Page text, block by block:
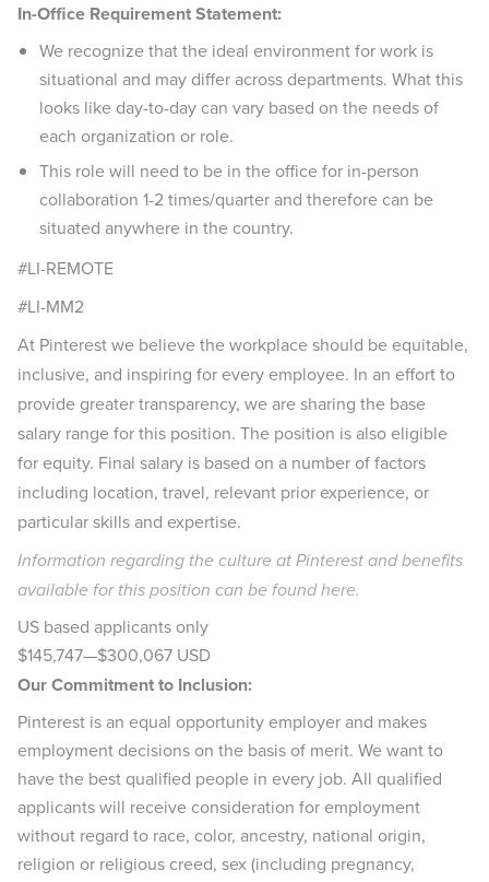
In-Office Requirement Statement:
We recognize that the ideal environment for work is
situational and may differ across departments. What this
looks like day-to-day can vary based on the needs of
each organization or role.
This role will need to be in the office for in-person
collaboration 1-2 times/quarter and therefore can be
situated anywhere in the country.
#LI-REMOTE
#LI-MM2
At Pinterest we believe the workplace should be equitable,
inclusive, and inspiring for every employee. In an effort to
provide greater transparency, we are sharing the base
salary range for this position. The position is also eligible
for equity. Final salary is based on a number of factors
including location, travel, relevant prior experience, or
particular skills and expertise.
Information regarding the culture at Pinterest and benefits
available for this position can be foundhere.
US based applicants only
$145,747—$300,067 USD
Our Commitment to Inclusion:
Pinterest is an equal opportunity employer and makes
employment decisions on the basis of merit. We want to
have the best qualified people in every job. All qualified
applicants will receive consideration for employment
without regard to race, color, ancestry, national origin,
religion or religious creed, sex (including pregnancy,